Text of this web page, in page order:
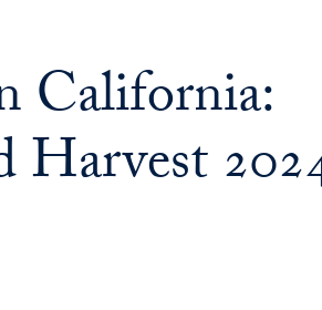
California:
Harvest